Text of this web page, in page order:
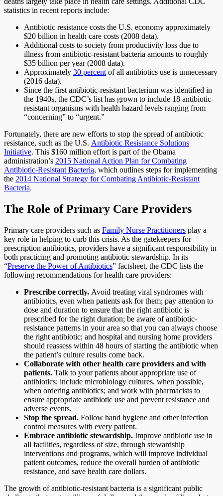
statistics in recent reports include:
Antibiotic resistance costs the U.S. economy approximately
$20 billion in health care costs (2008 data).
Additional costs to society from productivity loss due to
illness from antibiotic-resistant bacteria amounts to roughly
$35 billion per year (2008 data).
Approximately 30 percent of all antibiotics use is unnecessary
(2016 data).
Since the first antibiotic-resistant bacterium was identified in
the 1940s, the CDC’s list has grown to include 18 antibiotic-
resistant organisms with health hazard levels ranging from
“concerning” to “urgent.”
Fortunately, there are new efforts to stop the spread of antibiotic
resistance, such as the U.S. Antibiotic Resistance Solutions
Initiative. This $160 million effort is part of the Obama
administration’s 2015 National Action Plan for Combating
Antibiotic-Resistant Bacteria, which outlines steps for implementing
the 2014 National Strategy for Combating Antibiotic-Resistant
Bacteria.
The Role of Primary Care Providers
Primary care providers such as Family Nurse Practitioners play a
key role in helping to curb this crisis. As the gatekeepers for
prescription antibiotics, providers have a significant responsibility in
both practicing and promoting antibiotic stewardship. In its
“Preserve the Power of Antibiotics” factsheet, the CDC lists the
following recommendations for health care providers:
Prescribe correctly. Avoid treating viral syndromes with
antibiotics, even when patients ask for them; pay attention to
dose and duration to ensure that the right antibiotic is
prescribed for the right duration; be aware of antibiotic-
resistance patterns in your area so that you can always choose
the right antibiotic; and hospital and nursing home providers
should reassess within 48 hours of starting the antibiotic when
the patient’s culture results come back.
Collaborate with other health care providers and with
patients. Talk to your patients about appropriate use of
antibiotics; include microbiology cultures, when possible,
when ordering antibiotics; and work with pharmacists to
ensure appropriate antibiotic use and prevent resistance and
adverse events.
Stop the spread. Follow hand hygiene and other infection
control measures with every patient.
Embrace antibiotic stewardship. Improve antibiotic use in
all facilities, regardless of size, through stewardship
interventions and programs, which will improve individual
patient outcomes, reduce the overall burden of antibiotic
resistance, and save health care dollars.
The growth of antibiotic-resistant bacteria is a significant public